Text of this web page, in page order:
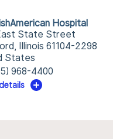
Hospital
State Street
Illinois 61104-2298
States
968-4400